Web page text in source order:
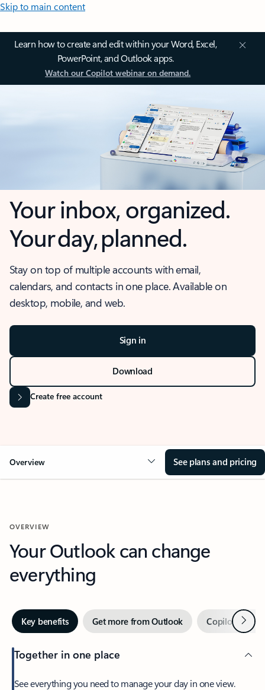
Skip to main content
Learn how to create and edit within your Word, Excel,
PowerPoint, and Outlook apps.
Watch our Copilot webinar on demand.
Your inbox, organized.
Your day, planned.
Stay on top of multiple accounts with email,
calendars, and contacts in one place. Available on
desktop, mobile, and web.
Sign in
Download
Create free account
Overview See plans and pricing
OVERVIEW
Your Outlook can change
everything
Key benefits Get more from Outlook Copilot inNext
Together in one place
See everything you need to manage your day in one view.